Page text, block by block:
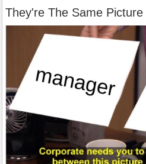
They're The Same Picture